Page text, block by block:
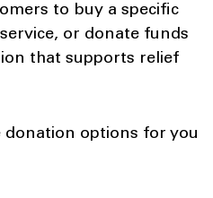
to buy a specific
or donate funds
that supports relief
donation options for you